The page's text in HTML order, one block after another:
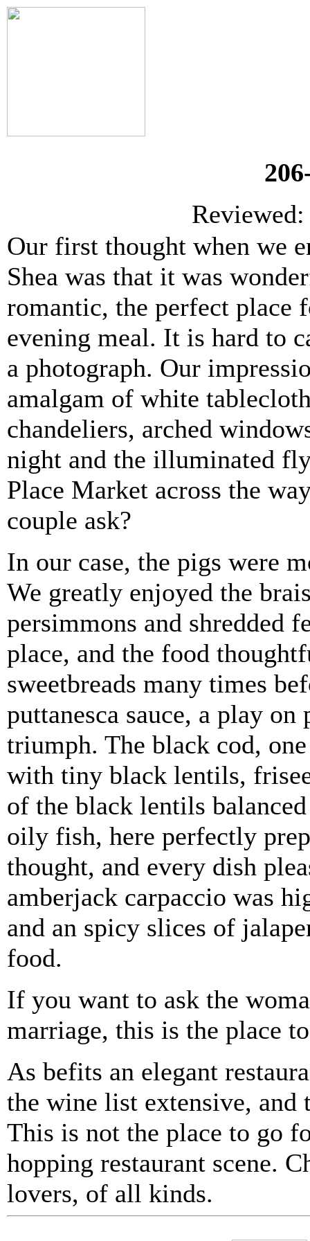
Our first thought when we
Shea was that it was
romantic, the perfect place
evening meal. It is hard to
a photograph. Our
amalgam of white
chandeliers, arched
night and the illuminated
Place Market across the
couple ask?
In our case, the pigs were
We greatly enjoyed the
persimmons and shredded
place, and the food
sweetbreads many times
puttanesca sauce, a play on
triumph. The black cod,
with tiny black lentils,
of the black lentils
oily fish, here perfectly
thought, and every dish
amberjack carpaccio was
and an spicy slices of
food.
If you want to ask the
marriage, this is the place
As befits an elegant
the wine list extensive,
This is not the place to go
hopping restaurant scene.
lovers, of all kinds.